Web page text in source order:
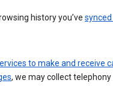
history you’ve
to make and receive
, we may collect